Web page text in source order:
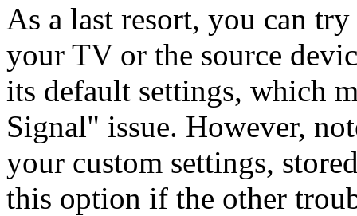
As a last resort, you can
your TV or the source
its default settings, which
Signal" issue. However,
your custom settings,
this option if the other